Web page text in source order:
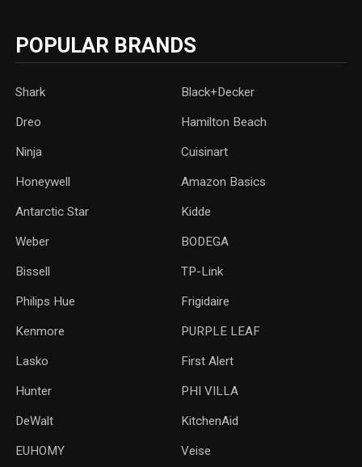
POPULAR BRANDS
Shark Black+Decker
Dreo Hamilton Beach
Ninja Cuisinart
Honeywell Amazon Basics
Antarctic Star ‎Kidde
Weber ‎BODEGA
Bissell TP-Link
‎Philips Hue Frigidaire
Kenmore PURPLE LEAF
Lasko ‎First Alert
Hunter PHI VILLA
DeWalt KitchenAid
‎EUHOMY ‎Veise